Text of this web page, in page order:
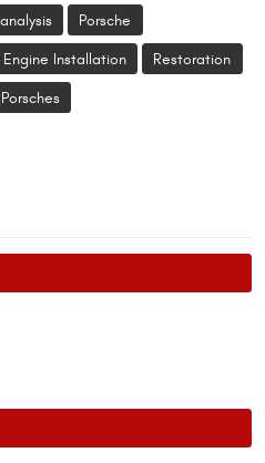
Porsche
Engine Installation Restoration